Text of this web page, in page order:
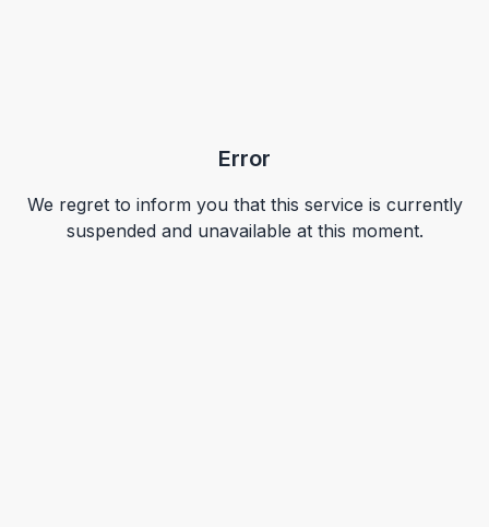
Error
We regret to inform you that this service is currently
suspended and unavailable at this moment.